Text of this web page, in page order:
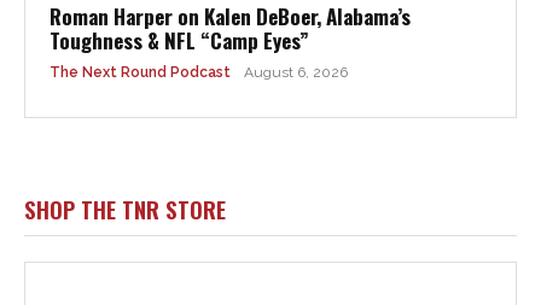
Roman Harper on Kalen DeBoer, Alabama’s
Toughness & NFL “Camp Eyes”
The Next Round Podcast August 6, 2026
SHOP THE TNR STORE